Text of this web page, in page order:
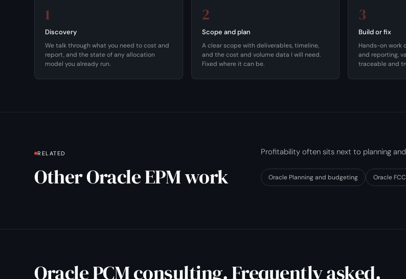
1
Discovery
We talk through what you need to cost and
report, and the state of any allocation
model you already run.
2
Scope and plan
A clear scope with deliverables, timeline,
and the cost and volume data I will need.
Fixed where it can be.
3
Build or fix
Hands-on work
and reporting,
traceable and
RELATED
Other Oracle EPM work
Profitability often sits next to planning
Oracle Planning and budgeting Oracle
Oracle PCM consulting. Frequently asked.